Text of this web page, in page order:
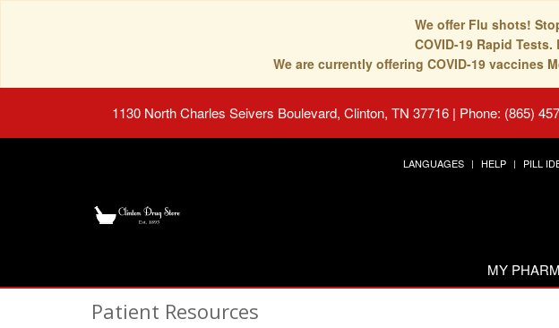
We offer Flu shots!
COVID-19 Rapid
We are currently offering COVID-19 vaccines
1130 North Charles Seivers Boulevard, Clinton, TN 37716 | Phone: (865)
LANGUAGES HELP PILL
MY
Patient Resources